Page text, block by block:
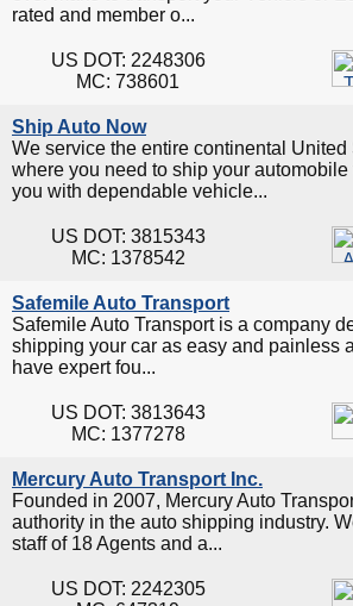
rated and member o...
US DOT: 2248306
MC: 738601
Ship Auto Now
We service the entire continental United
where you need to ship your
you with dependable vehicle...
US DOT: 3815343
MC: 1378542
Safemile Auto Transport
Safemile Auto Transport is a company
shipping your car as easy and painless
have expert fou...
US DOT: 3813643
MC: 1377278
Mercury Auto Transport Inc.
Founded in 2007, Mercury Auto
authority in the auto shipping industry.
staff of 18 Agents and a...
US DOT: 2242305